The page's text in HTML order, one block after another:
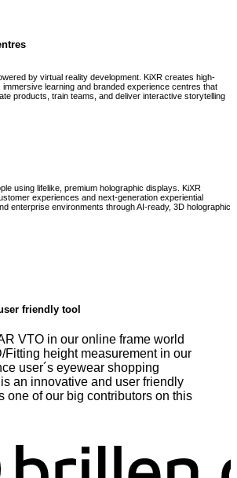
by virtual reality development. KiXR creates high-
learning and branded experience centres that
products, train teams, and deliver interactive storytelling
using lifelike, premium holographic displays. KiXR
experiences and next-generation experiential
enterprise environments through AI-ready, 3D holographic
friendly tool
VTO in our online frame world
Fitting height measurement in our
user´s eyewear shopping
an innovative and user friendly
one of our big contributors on this